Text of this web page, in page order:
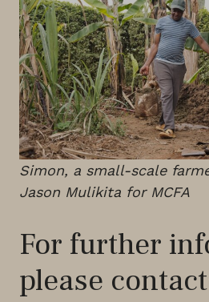
Simon, a small-scale
Jason Mulikita for MCFA
For further
please